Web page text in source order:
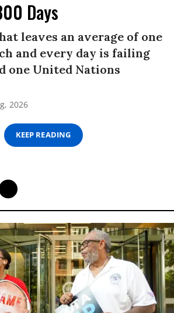
Days
leaves an average of one
and every day is failing
one United Nations
2026
KEEP READING